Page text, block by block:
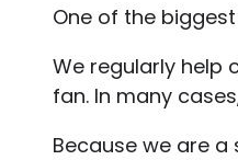
One of the
We regularly help
fan. In many
Because we are